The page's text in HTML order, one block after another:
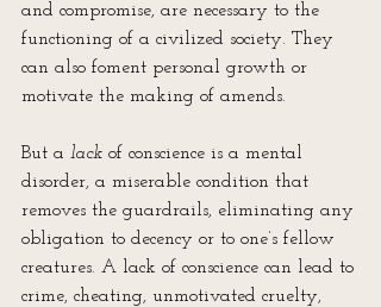
and compromise, are necessary to the
functioning of a civilized society. They
can also foment personal growth or
motivate the making of amends.
But a lack of conscience is a mental
disorder, a miserable condition that
removes the guardrails, eliminating any
obligation to decency or to one’s fellow
creatures. A lack of conscience can lead to
crime, cheating, unmotivated cruelty,